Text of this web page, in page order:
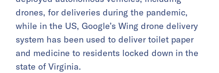
drones, for deliveries during the pandemic,
while in the US, Google’s Wing drone delivery
system has been used to deliver toilet paper
and medicine to residents locked down in the
state of Virginia.